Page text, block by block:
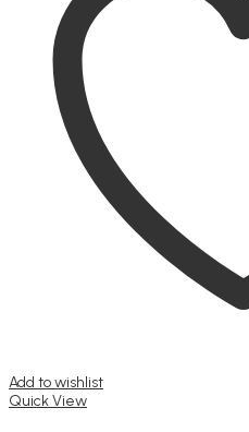
Add to wishlist
Quick View